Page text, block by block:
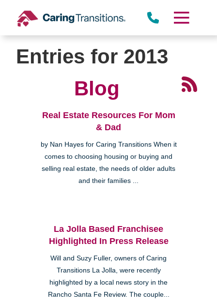
content
Entries for 2013
Blog
Real Estate Resources For Mom
& Dad
by Nan Hayes for Caring Transitions When it
comes to choosing housing or buying and
selling real estate, the needs of older adults
and their families ...
La Jolla Based Franchisee
Highlighted In Press Release
Will and Suzy Fuller, owners of Caring
Transitions La Jolla, were recently
highlighted by a local news story in the
Rancho Santa Fe Review. The couple...